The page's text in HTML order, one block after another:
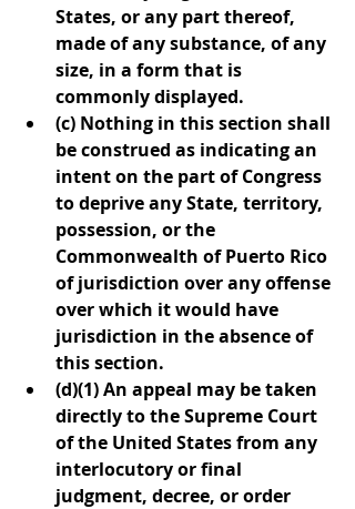
States, or any part thereof,
made of any substance, of any
size, in a form that is
commonly displayed.
(c) Nothing in this section shall
be construed as indicating an
intent on the part of Congress
to deprive any State, territory,
possession, or the
Commonwealth of Puerto Rico
of jurisdiction over any offense
over which it would have
jurisdiction in the absence of
this section.
(d)(1) An appeal may be taken
directly to the Supreme Court
of the United States from any
interlocutory or final
judgment, decree, or order